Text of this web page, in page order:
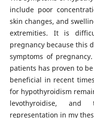
include poor
skin changes, and
extremities. It is
pregnancy because this
symptoms of
patients has proven to be
beneficial in recent
for hypothyroidism
levothyroidise,
representation in my